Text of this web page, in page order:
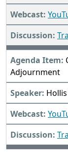
Adjournment